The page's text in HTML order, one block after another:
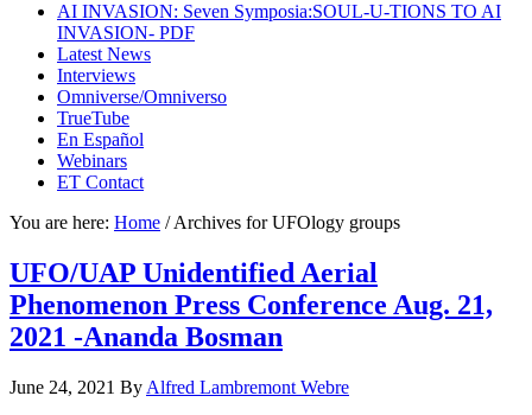
AI INVASION: Seven Symposia:SOUL-U-TIONS TO AI
INVASION- PDF
Latest News
Interviews
Omniverse/Omniverso
TrueTube
En Español
Webinars
ET Contact
You are here: Home /Archives for UFOlogy groups
UFO/UAP Unidentified Aerial
Phenomenon Press Conference Aug. 21,
2021 -Ananda Bosman
June 24, 2021 By Alfred Lambremont Webre